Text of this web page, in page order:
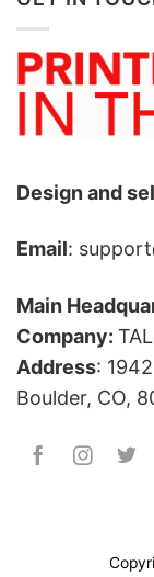
Design and
Email:
Main
Company:
Address:
Boulder, CO,